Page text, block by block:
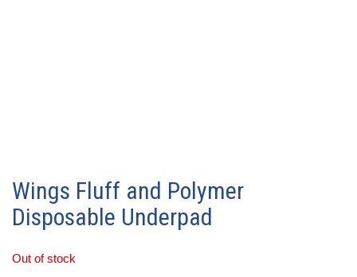
Wings Fluff and Polymer
Disposable Underpad
Out of stock